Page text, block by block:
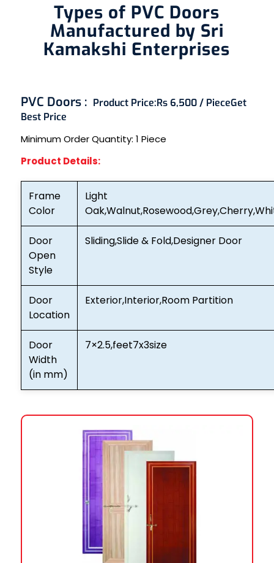
Types of PVC Doors
Manufactured by Sri
Kamakshi Enterprises
PVC Doors : Product Price:Rs 6,500 / PieceGet
Best Price
Minimum Order Quantity: 1 Piece
Product Details:
Frame
Color
Light
Door
Open
Style
Sliding,Slide & Fold,Designer Door
Door
Location
Exterior,Interior,Room Partition
Door
Width
(in mm)
7×2.5,feet7x3size